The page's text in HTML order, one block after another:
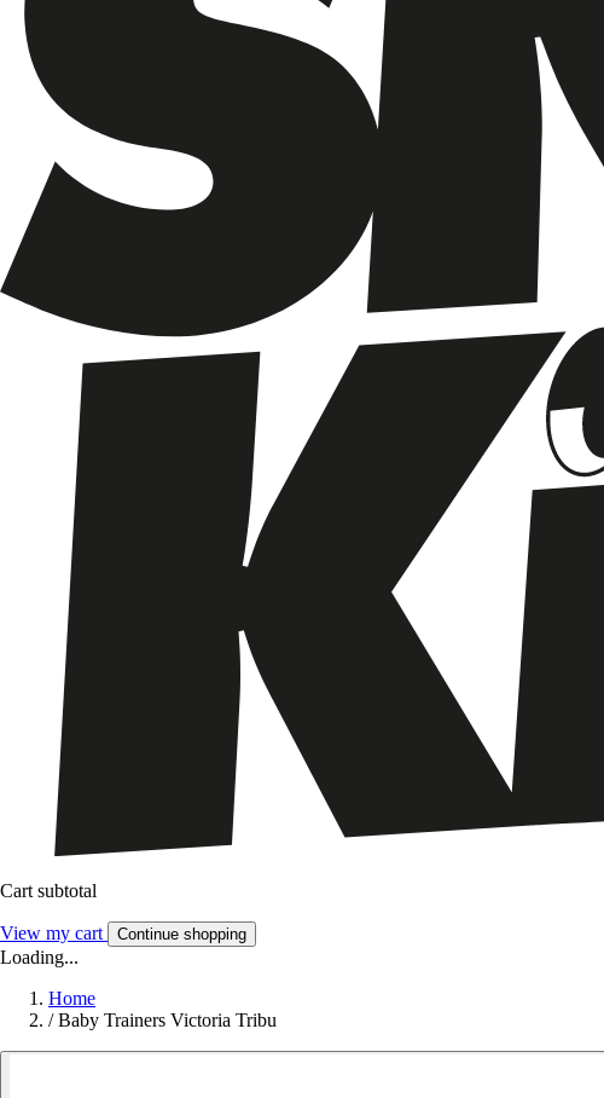
Cart subtotal
View my cart Continue shopping
Loading...
Home
/ Baby Trainers Victoria Tribu